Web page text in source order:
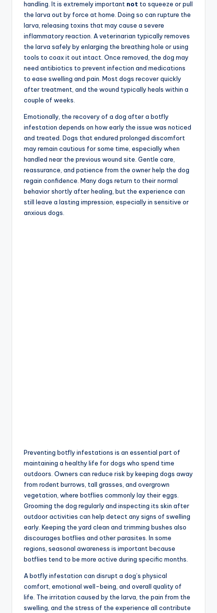
handling. It is extremely important not to squeeze or pull
the larva out by force at home. Doing so can rupture the
larva, releasing toxins that may cause a severe
inflammatory reaction. A veterinarian typically removes
the larva safely by enlarging the breathing hole or using
tools to coax it out intact. Once removed, the dog may
need antibiotics to prevent infection and medications
to ease swelling and pain. Most dogs recover quickly
after treatment, and the wound typically heals within a
couple of weeks.
Emotionally, the recovery of a dog after a botfly
infestation depends on how early the issue was noticed
and treated. Dogs that endured prolonged discomfort
may remain cautious for some time, especially when
handled near the previous wound site. Gentle care,
reassurance, and patience from the owner help the dog
regain confidence. Many dogs return to their normal
behavior shortly after healing, but the experience can
still leave a lasting impression, especially in sensitive or
anxious dogs.
Preventing botfly infestations is an essential part of
maintaining a healthy life for dogs who spend time
outdoors. Owners can reduce risk by keeping dogs away
from rodent burrows, tall grasses, and overgrown
vegetation, where botflies commonly lay their eggs.
Grooming the dog regularly and inspecting its skin after
outdoor activities can help detect any signs of swelling
early. Keeping the yard clean and trimming bushes also
discourages botflies and other parasites. In some
regions, seasonal awareness is important because
botflies tend to be more active during specific months.
A botfly infestation can disrupt a dog’s physical
comfort, emotional well-being, and overall quality of
life. The irritation caused by the larva, the pain from the
swelling, and the stress of the experience all contribute